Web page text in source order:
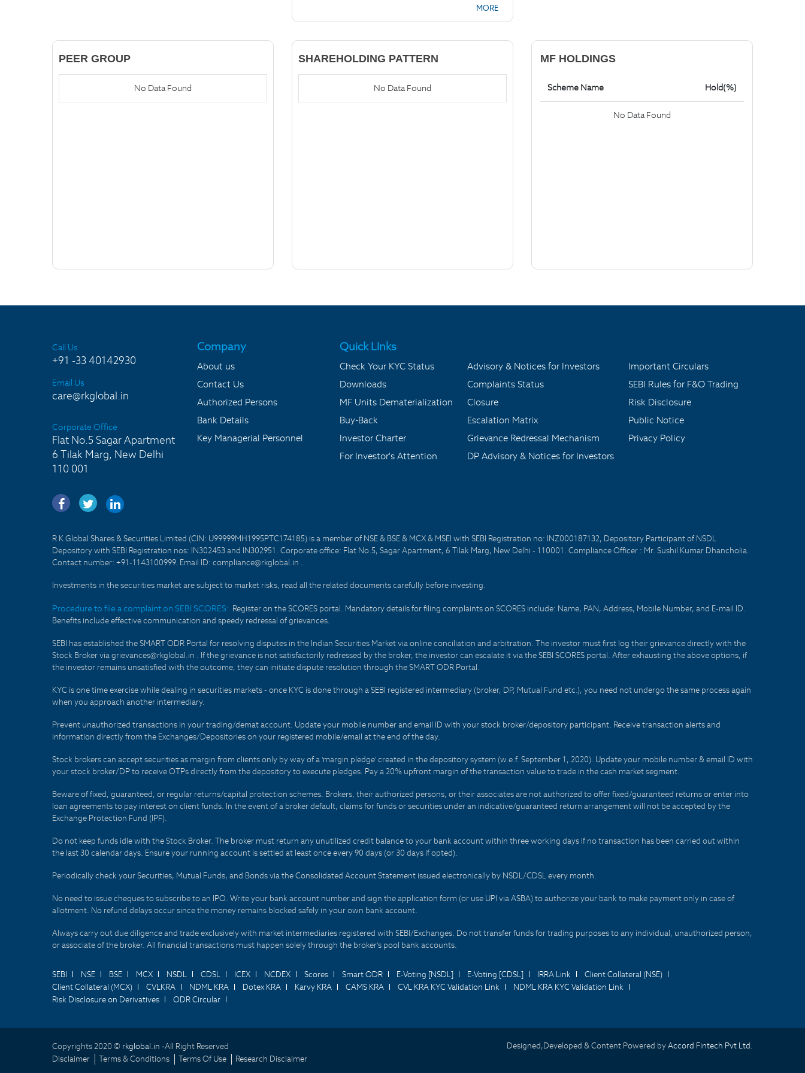
MORE
PEER GROUP
No Data Found
SHAREHOLDING PATTERN
No Data Found
MF HOLDINGS
Scheme Name Hold(%)
No Data Found
Call Us
+91 -33 40142930
Email Us
care@rkglobal.in
Corporate Office
Flat No.5 Sagar Apartment
6 Tilak Marg, New Delhi
110 001
Company
About us
Contact Us
Authorized Persons
Bank Details
Key Managerial Personnel
Quick LInks
Check Your KYC Status
Downloads
MF Units Dematerialization
Buy-Back
Investor Charter
For Investor's Attention
Advisory & Notices for Investors
Complaints Status
Closure
Escalation Matrix
Grievance Redressal Mechanism
DP Advisory & Notices for Investors
Important Circulars
SEBI Rules for F&O Trading
Risk Disclosure
Public Notice
Privacy Policy
R K Global Shares & Securities Limited (CIN: U99999MH1995PTC174185) is a member of NSE & BSE & MCX & MSEI with SEBI Registration no: INZ000187132, Depository Participant of NSDL
Depository with SEBI Registration nos: IN302453 and IN302951. Corporate office: Flat No.5, Sagar Apartment, 6 Tilak Marg, New Delhi - 110001. Compliance Officer : Mr. Sushil Kumar Dhancholia.
Contact number: +91-1143100999. Email ID: compliance@rkglobal.in .
Investments in the securities market are subject to market risks, read all the related documents carefully before investing.
Procedure to file a complaint on SEBI SCORES: Register on the SCORES portal. Mandatory details for filing complaints on SCORES include: Name, PAN, Address, Mobile Number, and E-mail ID.
Benefits include effective communication and speedy redressal of grievances.
SEBI has established the SMART ODR Portal for resolving disputes in the Indian Securities Market via online conciliation and arbitration. The investor must first log their grievance directly with the
Stock Broker via grievances@rkglobal.in . If the grievance is not satisfactorily redressed by the broker, the investor can escalate it via the SEBI SCORES portal. After exhausting the above options, if
the investor remains unsatisfied with the outcome, they can initiate dispute resolution through the SMART ODR Portal.
KYC is one time exercise while dealing in securities markets - once KYC is done through a SEBI registered intermediary (broker, DP, Mutual Fund etc.), you need not undergo the same process again
when you approach another intermediary.
Prevent unauthorized transactions in your trading/demat account. Update your mobile number and email ID with your stock broker/depository participant. Receive transaction alerts and
information directly from the Exchanges/Depositories on your registered mobile/email at the end of the day.
Stock brokers can accept securities as margin from clients only by way of a 'margin pledge' created in the depository system (w.e.f. September 1, 2020). Update your mobile number & email ID with
your stock broker/DP to receive OTPs directly from the depository to execute pledges. Pay a 20% upfront margin of the transaction value to trade in the cash market segment.
Beware of fixed, guaranteed, or regular returns/capital protection schemes. Brokers, their authorized persons, or their associates are not authorized to offer fixed/guaranteed returns or enter into
loan agreements to pay interest on client funds. In the event of a broker default, claims for funds or securities under an indicative/guaranteed return arrangement will not be accepted by the
Exchange Protection Fund (IPF).
Do not keep funds idle with the Stock Broker. The broker must return any unutilized credit balance to your bank account within three working days if no transaction has been carried out within
the last 30 calendar days. Ensure your running account is settled at least once every 90 days (or 30 days if opted).
Periodically check your Securities, Mutual Funds, and Bonds via the Consolidated Account Statement issued electronically by NSDL/CDSL every month.
No need to issue cheques to subscribe to an IPO. Write your bank account number and sign the application form (or use UPI via ASBA) to authorize your bank to make payment only in case of
allotment. No refund delays occur since the money remains blocked safely in your own bank account.
Always carry out due diligence and trade exclusively with market intermediaries registered with SEBI/Exchanges. Do not transfer funds for trading purposes to any individual, unauthorized person,
or associate of the broker. All financial transactions must happen solely through the broker's pool bank accounts.
SEBI NSE BSE MCX NSDL CDSL ICEX NCDEX Scores Smart ODR E-Voting [NSDL] E-Voting [CDSL] IRRA Link
Client Collateral (NSE)
Client Collateral (MCX)
CVLKRA NDML KRA Dotex KRA Karvy KRA CAMS KRA CVL KRA KYC Validation Link
NDML KRA KYC Validation Link
Risk Disclosure on Derivatives
ODR Circular
Copyrights 2020 © rkglobal.in -All Right Reserved
Disclaimer
Terms & Conditions Terms Of Use Research Disclaimer
Designed,Developed & Content Powered byAccord Fintech Pvt Ltd.